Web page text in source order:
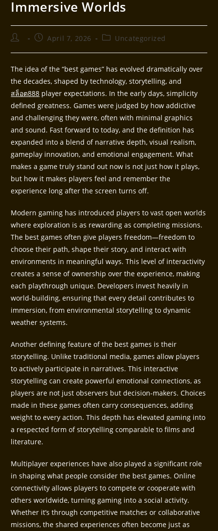
Immersive Worlds
April 7, 2026 Uncategorized
The idea of the “best games” has evolved dramatically over
the decades, shaped by technology, storytelling, and
สล็อต888 player expectations. In the early days, simplicity
defined greatness. Games were judged by how addictive
and challenging they were, often with minimal graphics
and sound. Fast forward to today, and the definition has
expanded into a blend of narrative depth, visual realism,
gameplay innovation, and emotional engagement. What
makes a game truly stand out now is not just how it plays,
but how it makes players feel and remember the
experience long after the screen turns off.
Modern gaming has introduced players to vast open worlds
where exploration is as rewarding as completing missions.
The best games often give players freedom—freedom to
choose their path, shape their story, and interact with
environments in meaningful ways. This level of interactivity
creates a sense of ownership over the experience, making
each playthrough unique. Developers invest heavily in
world-building, ensuring that every detail contributes to
immersion, from environmental storytelling to dynamic
weather systems.
Another defining feature of the best games is their
storytelling. Unlike traditional media, games allow players
to actively participate in narratives. This interactive
storytelling can create powerful emotional connections, as
players are not just observers but decision-makers. Choices
made in these games often carry consequences, adding
weight to every action. This depth has elevated gaming into
a respected form of storytelling comparable to films and
literature.
Multiplayer experiences have also played a significant role
in shaping what people consider the best games. Online
connectivity allows players to compete or cooperate with
others worldwide, turning gaming into a social activity.
Whether it’s through competitive matches or collaborative
missions, the shared experiences often become just as